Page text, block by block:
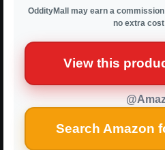
OddityMall may earn a
no extra
View this
Search Amazon